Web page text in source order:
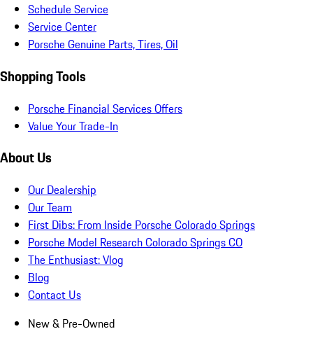
Schedule Service
Service Center
Porsche Genuine Parts, Tires, Oil
Shopping Tools
Porsche Financial Services Offers
Value Your Trade-In
About Us
Our Dealership
Our Team
First Dibs: From Inside Porsche Colorado Springs
Porsche Model Research Colorado Springs CO
The Enthusiast: Vlog
Blog
Contact Us
New & Pre-Owned